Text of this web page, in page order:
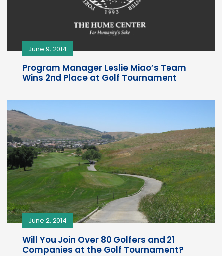
June 9, 2014
Program Manager Leslie Miao’s Team
Wins 2nd Place at Golf Tournament
June 2, 2014
Will You Join Over 80 Golfers and 21
Companies at the Golf Tournament?